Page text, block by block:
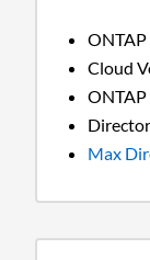
ONTAP
Cloud
ONTAP
Max